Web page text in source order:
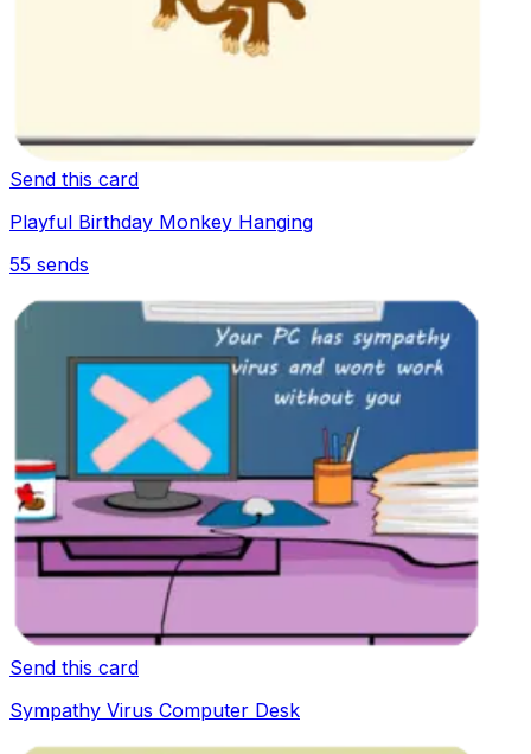
Send this card
Playful Birthday Monkey Hanging
55 sends
Send this card
Sympathy Virus Computer Desk